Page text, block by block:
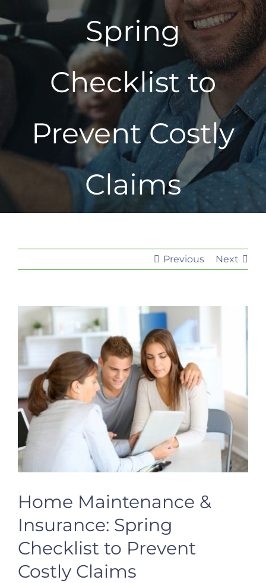
Spring
Checklist to
Prevent Costly
Claims
Previous Next
View
Larger
Home Maintenance &
Insurance: Spring
Checklist to Prevent
Costly Claims